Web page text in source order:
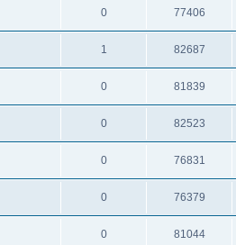
0 77406
1 82687
0 81839
0 82523
0 76831
0 76379
0 81044